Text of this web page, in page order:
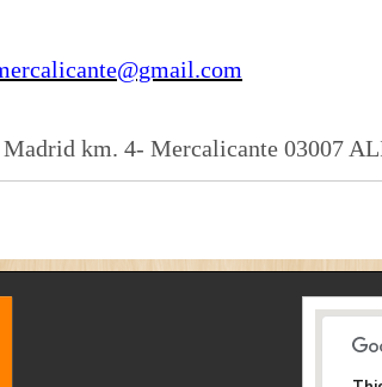
km. 4- Mercalicante 03007